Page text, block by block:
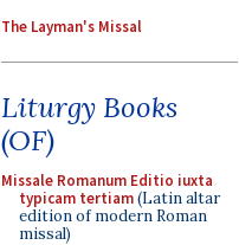
The Layman's Missal
Liturgy Books
(OF)
Missale Romanum Editio iuxta
typicam tertiam(Latin altar
edition of modern Roman
missal)